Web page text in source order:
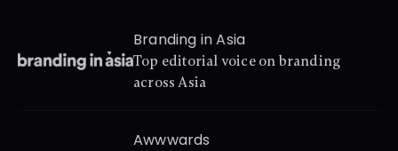
Branding in Asia
Top editorial voice on branding
across Asia
Awwwards